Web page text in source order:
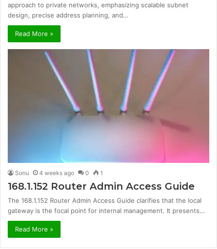
approach to private networks, emphasizing scalable subnet
design, precise address planning, and…
Read More »
Sonu 4 weeks ago 0 1
168.1.152 Router Admin Access Guide
The 168.1.152 Router Admin Access Guide clarifies that the local
gateway is the focal point for internal management. It presents…
Read More »